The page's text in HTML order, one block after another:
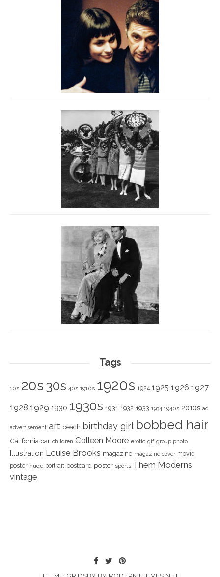
Tags
10s 20s 30s 40s 1910s 1920s 1924 1925 1926 1927
1928 1929 1930 1930s 1931 1932 1933 1934 1940s 2010s ad
advertisement art beach birthday girl bobbed hair
California car children Colleen Moore erotic gif group photo
Illustration Louise Brooks magazine magazine cover movie
poster nude portrait postcard poster sports Them Moderns
vintage